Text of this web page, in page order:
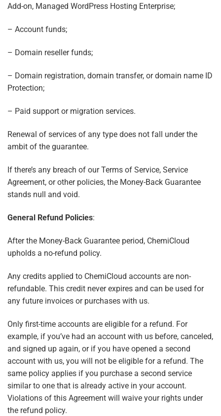
Add-on, Managed WordPress Hosting Enterprise;
– Account funds;
– Domain reseller funds;
– Domain registration, domain transfer, or domain name ID
Protection;
– Paid support or migration services.
Renewal of services of any type does not fall under the
ambit of the guarantee.
If there’s any breach of our Terms of Service, Service
Agreement, or other policies, the Money-Back Guarantee
stands null and void.
General Refund Policies:
After the Money-Back Guarantee period, ChemiCloud
upholds a no-refund policy.
Any credits applied to ChemiCloud accounts are non-
refundable. This credit never expires and can be used for
any future invoices or purchases with us.
Only first-time accounts are eligible for a refund. For
example, if you’ve had an account with us before, canceled,
and signed up again, or if you have opened a second
account with us, you will not be eligible for a refund. The
same policy applies if you purchase a second service
similar to one that is already active in your account.
Violations of this Agreement will waive your rights under
the refund policy.